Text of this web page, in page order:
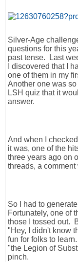
Silver-Age
questions for this
past tense. Last
I discovered that I
one of them in my
Another one was
LSH quiz that it
answer.
And when I
it was, one of the
three years ago on
threads, a
So I had to
Fortunately, one of
those I tossed out.
"Hey, I didn't know
fun for folks to
"the Legion of
pinch.